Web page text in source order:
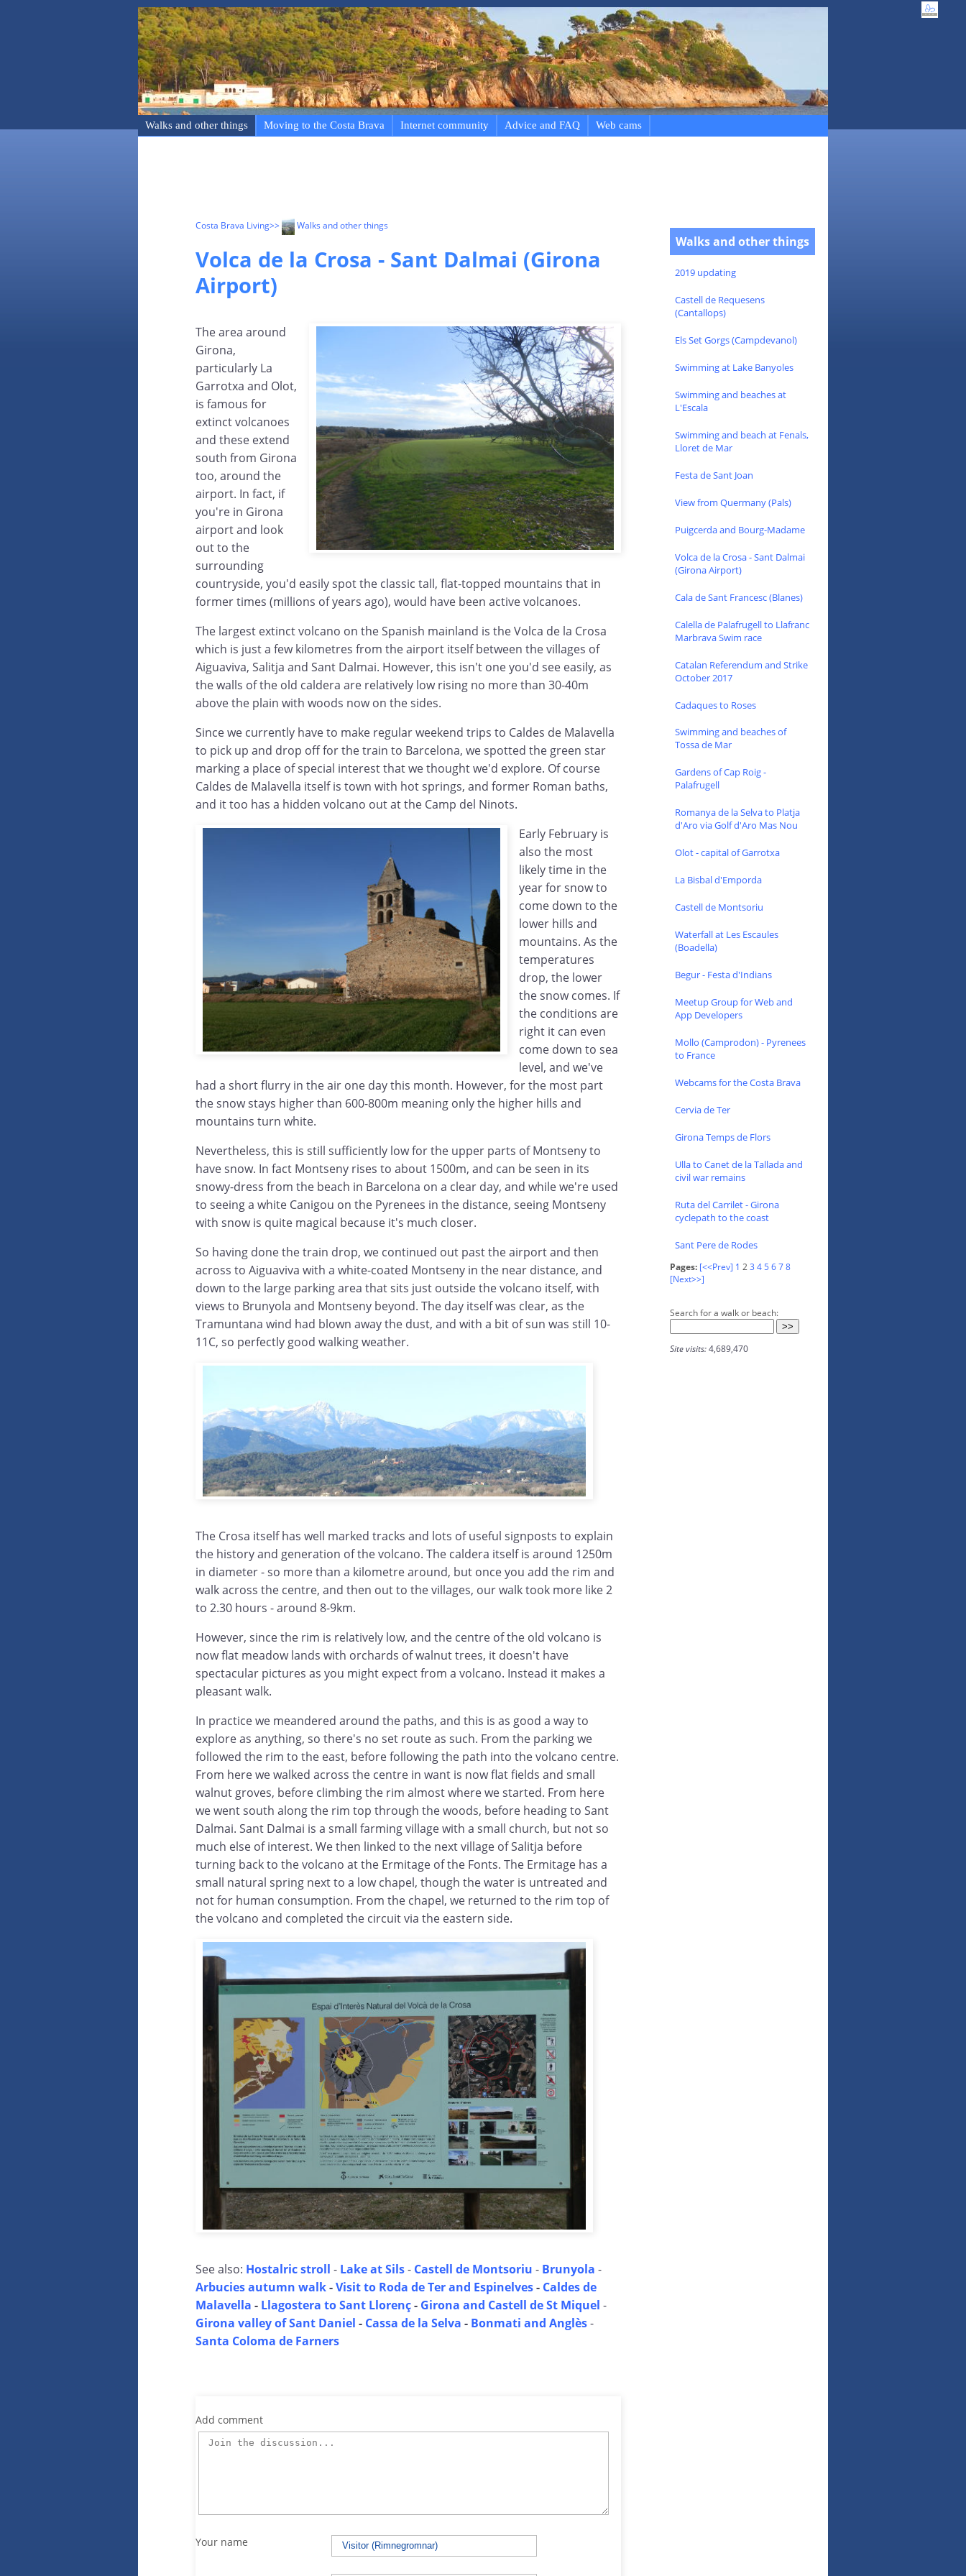
Walks and other things Moving to the Costa Brava Internet community Advice and FAQ Web cams
Costa Brava Living>> Walks and other things
Volca de la Crosa - Sant Dalmai (Girona
Airport)
The area around
Girona,
particularly La
Garrotxa and Olot,
is famous for
extinct volcanoes
and these extend
south from Girona
too, around the
airport. In fact, if
you're in Girona
airport and look
out to the
surrounding
countryside, you'd easily spot the classic tall, flat-topped mountains that in
former times (millions of years ago), would have been active volcanoes.
The largest extinct volcano on the Spanish mainland is the Volca de la Crosa
which is just a few kilometres from the airport itself between the villages of
Aiguaviva, Salitja and Sant Dalmai. However, this isn't one you'd see easily, as
the walls of the old caldera are relatively low rising no more than 30-40m
above the plain with woods now on the sides.
Since we currently have to make regular weekend trips to Caldes de Malavella
to pick up and drop off for the train to Barcelona, we spotted the green star
marking a place of special interest that we thought we'd explore. Of course
Caldes de Malavella itself is town with hot springs, and former Roman baths,
and it too has a hidden volcano out at the Camp del Ninots.
Early February is
also the most
likely time in the
year for snow to
come down to the
lower hills and
mountains. As the
temperatures
drop, the lower
the snow comes. If
the conditions are
right it can even
come down to sea
level, and we've
had a short flurry in the air one day this month. However, for the most part
the snow stays higher than 600-800m meaning only the higher hills and
mountains turn white.
Nevertheless, this is still sufficiently low for the upper parts of Montseny to
have snow. In fact Montseny rises to about 1500m, and can be seen in its
snowy-dress from the beach in Barcelona on a clear day, and while we're used
to seeing a white Canigou on the Pyrenees in the distance, seeing Montseny
with snow is quite magical because it's much closer.
So having done the train drop, we continued out past the airport and then
across to Aiguaviva with a white-coated Montseny in the near distance, and
down to the large parking area that sits just outside the volcano itself, with
views to Brunyola and Montseny beyond. The day itself was clear, as the
Tramuntana wind had blown away the dust, and with a bit of sun was still 10-
11C, so perfectly good walking weather.
The Crosa itself has well marked tracks and lots of useful signposts to explain
the history and generation of the volcano. The caldera itself is around 1250m
in diameter - so more than a kilometre around, but once you add the rim and
walk across the centre, and then out to the villages, our walk took more like 2
to 2.30 hours - around 8-9km.
However, since the rim is relatively low, and the centre of the old volcano is
now flat meadow lands with orchards of walnut trees, it doesn't have
spectacular pictures as you might expect from a volcano. Instead it makes a
pleasant walk.
In practice we meandered around the paths, and this is as good a way to
explore as anything, so there's no set route as such. From the parking we
followed the rim to the east, before following the path into the volcano centre.
From here we walked across the centre in want is now flat fields and small
walnut groves, before climbing the rim almost where we started. From here
we went south along the rim top through the woods, before heading to Sant
Dalmai. Sant Dalmai is a small farming village with a small church, but not so
much else of interest. We then linked to the next village of Salitja before
turning back to the volcano at the Ermitage of the Fonts. The Ermitage has a
small natural spring next to a low chapel, though the water is untreated and
not for human consumption. From the chapel, we returned to the rim top of
the volcano and completed the circuit via the eastern side.
See also: Hostalric stroll - Lake at Sils- Castell de Montsoriu - Brunyola -
Arbucies autumn walk-Visit to Roda de Ter and Espinelves- Caldes de
Malavella - Llagostera to Sant Llorenç- Girona and Castell de St Miquel -
Girona valley of Sant Daniel - Cassa de la Selva - Bonmati and Anglès-
Santa Coloma de Farners
Add comment
Your name
Walks and other things
2019 updating
Castell de Requesens
(Cantallops)
Els Set Gorgs (Campdevanol)
Swimming at Lake Banyoles
Swimming and beaches at
L'Escala
Swimming and beach at Fenals,
Lloret de Mar
Festa de Sant Joan
View from Quermany (Pals)
Puigcerda and Bourg-Madame
Volca de la Crosa - Sant Dalmai
(Girona Airport)
Cala de Sant Francesc (Blanes)
Calella de Palafrugell to Llafranc
Marbrava Swim race
Catalan Referendum and Strike
October 2017
Cadaques to Roses
Swimming and beaches of
Tossa de Mar
Gardens of Cap Roig -
Palafrugell
Romanya de la Selva to Platja
d'Aro via Golf d'Aro Mas Nou
Olot - capital of Garrotxa
La Bisbal d'Emporda
Castell de Montsoriu
Waterfall at Les Escaules
(Boadella)
Begur - Festa d'Indians
Meetup Group for Web and
App Developers
Mollo (Camprodon) - Pyrenees
to France
Webcams for the Costa Brava
Cervia de Ter
Girona Temps de Flors
Ulla to Canet de la Tallada and
civil war remains
Ruta del Carrilet - Girona
cyclepath to the coast
Sant Pere de Rodes
Pages: [<<Prev] 1 23 45678
[Next>>]
Search for a walk or beach:
Site visits:4,689,470